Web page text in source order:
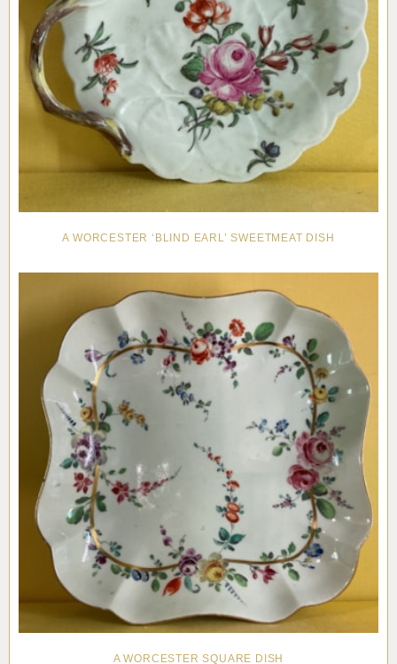
A WORCESTER ‘BLIND EARL’ SWEETMEAT DISH
A WORCESTER SQUARE DISH